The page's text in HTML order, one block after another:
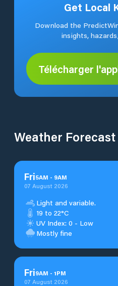
Get Local
Download the
insights,
Télécharger
Weather Forecast
Fri5AM - 9AM
07 August 2026
Light and variable.
19 to 22°C
UV Index: 0 - Low
Mostly fine
Fri9AM - 1PM
07 August 2026